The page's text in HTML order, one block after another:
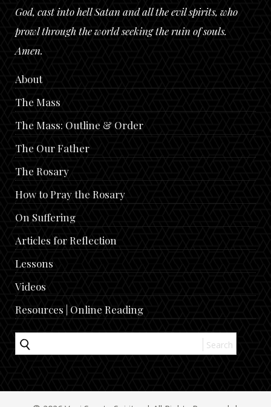
God, cast into hell Satan and all the evil spirits, who
prowl through the world seeking the ruin of souls.
Amen.
About
The Mass
The Mass: Outline & Order
The Our Father
The Rosary
How to Pray the Rosary
On Suffering
Articles for Reflection
Lessons
Videos
Resources | Online Reading